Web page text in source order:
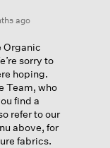
ago
Organic
sorry to
hoping.
Team, who
find a
refer to our
above, for
fabrics.